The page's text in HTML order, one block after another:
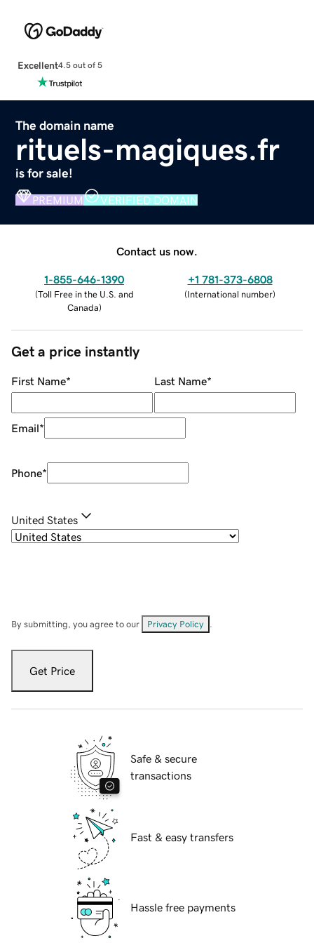
Excellent4.5 out of 5
The domain name
rituels-magiques.fr
is for sale!
PREMIUM VERIFIED DOMAIN
Contact us now.
1-855-646-1390
(Toll Free in the U.S. and
Canada)
+1 781-373-6808
(International number)
Get a price instantly
First Name* Last Name*
Email*
Phone*
United States
By submitting, you agree to our Privacy Policy
Get Price
Safe & secure
transactions
Fast & easy transfers
Hassle free payments